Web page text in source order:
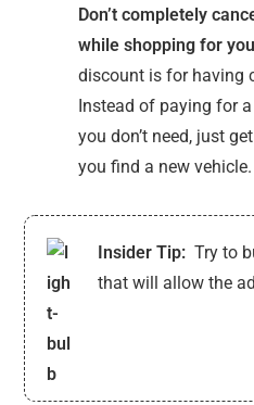
Don’t completely
while shopping for
discount is for having
Instead of paying for
you don’t need, just
you find a new vehicle.
Insider Tip: Try to
that will allow the